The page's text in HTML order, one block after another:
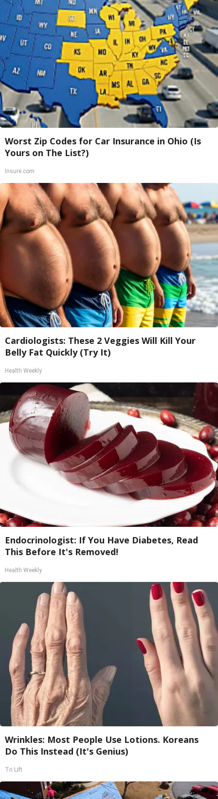
Worst Zip Codes for Car Insurance in Ohio (Is
Yours on The List?)
Insure.com
Cardiologists: These 2 Veggies Will Kill Your
Belly Fat Quickly (Try It)
Health Weekly
Endocrinologist: If You Have Diabetes, Read
This Before It's Removed!
Health Weekly
Wrinkles: Most People Use Lotions. Koreans
Do This Instead (It's Genius)
Tri Lift